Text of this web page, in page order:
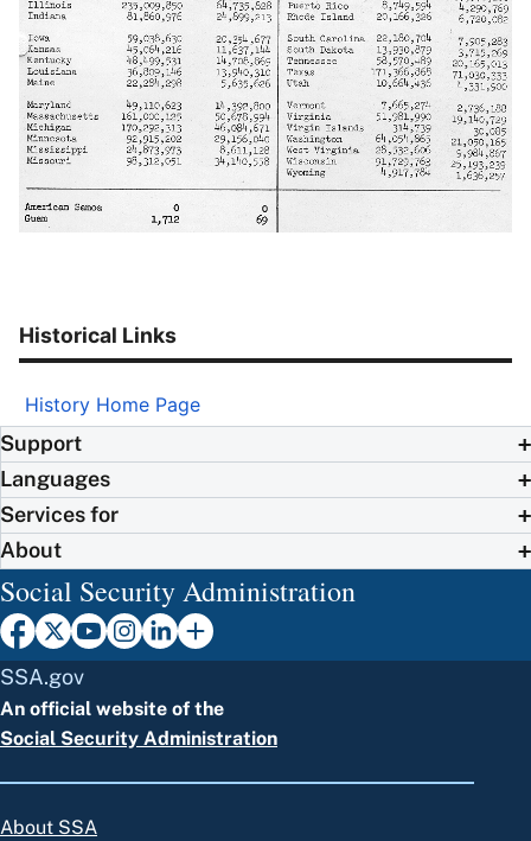
Historical Links
History Home Page
Support
Languages
Services for
About
Social Security Administration
SSA.gov
An official website of the
Social Security Administration
About SSA